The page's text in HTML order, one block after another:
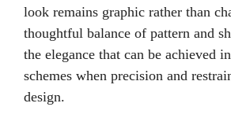
look remains graphic rather than
thoughtful balance of pattern and
the elegance that can be achieved
schemes when precision and
design.